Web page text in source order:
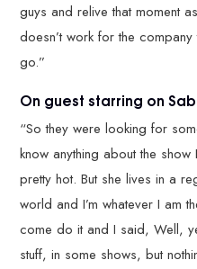
guys and relive that moment
doesn’t work for the company
go.”
On guest starring on
“So they were looking for
know anything about the show
pretty hot. But she lives in a
world and I’m whatever I am
come do it and I said, Well,
stuff, in some shows, but